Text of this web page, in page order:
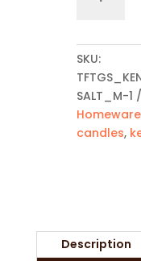
Sage
&
Seasalt
220g
quantity
SKU:
SALT_M-1
candles,
Description